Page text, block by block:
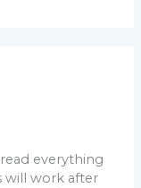
everything
will work after